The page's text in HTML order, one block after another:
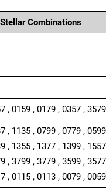
Combinations
, 0159 , 0179 , 0357 ,
, 1135 , 0799 , 0779 ,
, 1355 , 1377 , 1399 ,
, 3799 , 3779 , 3599 ,
, 0115 , 0113 , 0079 ,